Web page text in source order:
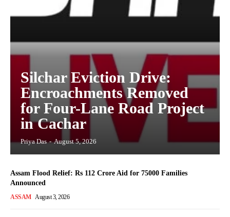
Silchar Eviction Drive:
Encroachments Removed
for Four-Lane Road Project
in Cachar
Priya Das - August 5, 2026
Assam Flood Relief: Rs 112 Crore Aid for 75000 Families
Announced
ASSAM August 3, 2026